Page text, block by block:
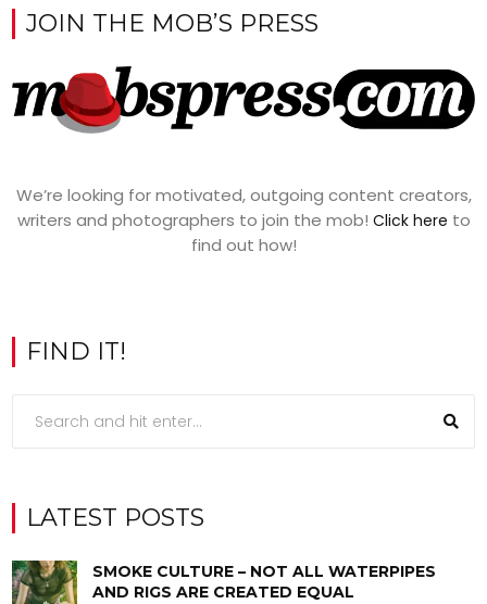
JOIN THE MOB’S PRESS
We’re looking for motivated, outgoing content creators,
writers and photographers to join the mob! Click here to
find out how!
FIND IT!
LATEST POSTS
SMOKE CULTURE – NOT ALL WATERPIPES
AND RIGS ARE CREATED EQUAL